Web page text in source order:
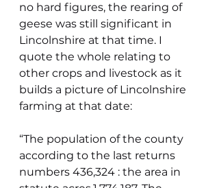
no hard figures, the rearing of
geese was still significant in
Lincolnshire at that time. I
quote the whole relating to
other crops and livestock as it
builds a picture of Lincolnshire
farming at that date:
“The population of the county
according to the last returns
numbers 436,324 : the area in